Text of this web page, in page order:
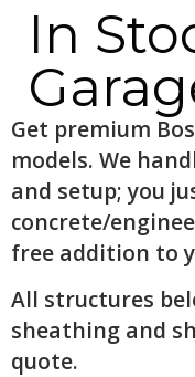
In
Get premium
models. We
and setup; you
concrete/
free addition to
All structures
sheathing and
quote.